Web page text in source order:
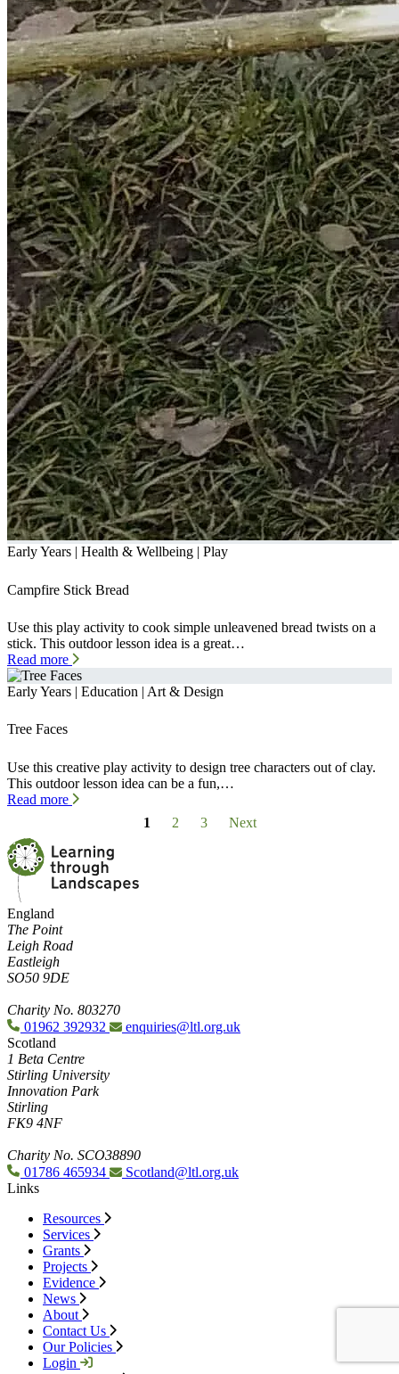
Early Years | Health & Wellbeing | Play
Campfire Stick Bread
Use this play activity to cook simple unleavened bread twists on a
stick. This outdoor lesson idea is a great…
Read more
Early Years | Education | Art & Design
Tree Faces
Use this creative play activity to design tree characters out of clay.
This outdoor lesson idea can be a fun,…
Read more
1
2 3 Next
England
The Point
Leigh Road
Eastleigh
SO50 9DE
Charity No. 803270
01962 392932
enquiries@ltl.org.uk
Scotland
1 Beta Centre
Stirling University
Innovation Park
Stirling
FK9 4NF
Charity No. SCO38890
01786 465934
Scotland@ltl.org.uk
Links
Resources
Services
Grants
Projects
Evidence
News
About
Contact Us
Our Policies
Login